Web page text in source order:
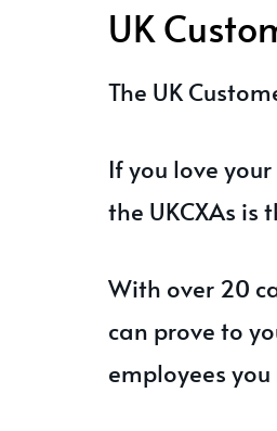
UK
The UK
If you love
the UKCXAs
With over 20
can prove to
employees